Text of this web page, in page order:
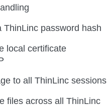
password hash
local certificate
to all ThinLinc sessions
files across all ThinLinc